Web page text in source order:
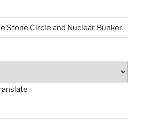
Stone Circle and Nuclear Bunker